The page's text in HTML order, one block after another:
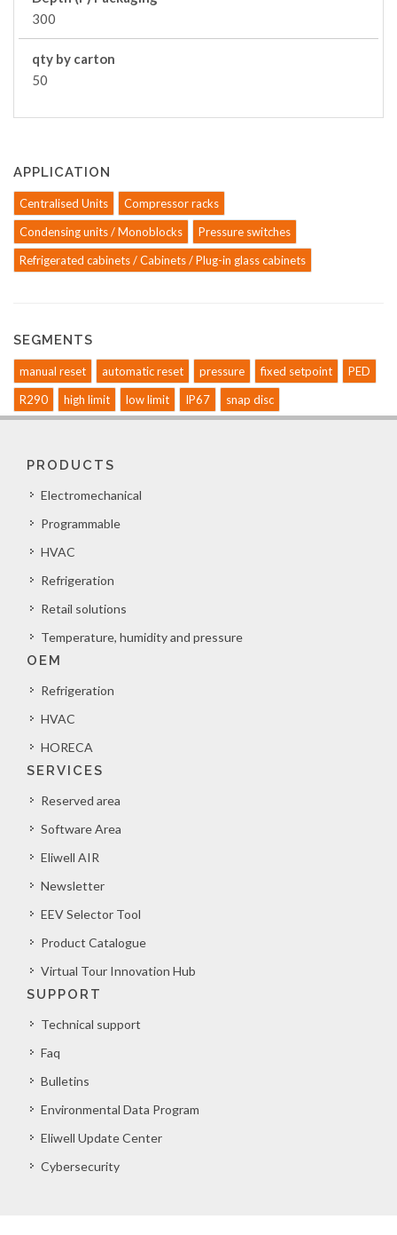
300
qty by carton
50
APPLICATION
Centralised Units
Compressor racks
Condensing units / Monoblocks
Pressure switches
Refrigerated cabinets / Cabinets / Plug-in glass cabinets
SEGMENTS
manual reset automatic reset pressure fixed setpoint
PED
R290
high limit low limit IP67 snap disc
PRODUCTS
Electromechanical
Programmable
HVAC
Refrigeration
Retail solutions
Temperature, humidity and pressure
OEM
Refrigeration
HVAC
HORECA
SERVICES
Reserved area
Software Area
Eliwell AIR
Newsletter
EEV Selector Tool
Product Catalogue
Virtual Tour Innovation Hub
SUPPORT
Technical support
Faq
Bulletins
Environmental Data Program
Eliwell Update Center
Cybersecurity